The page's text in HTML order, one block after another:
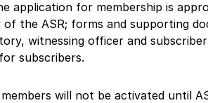
application for membership is
the ASR; forms and supporting
witnessing officer and
subscribers.
will not be activated until